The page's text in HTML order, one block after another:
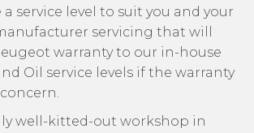
a service level to suit you and your
servicing that will
warranty to our in-house
Oil service levels if the warranty
well-kitted-out workshop in